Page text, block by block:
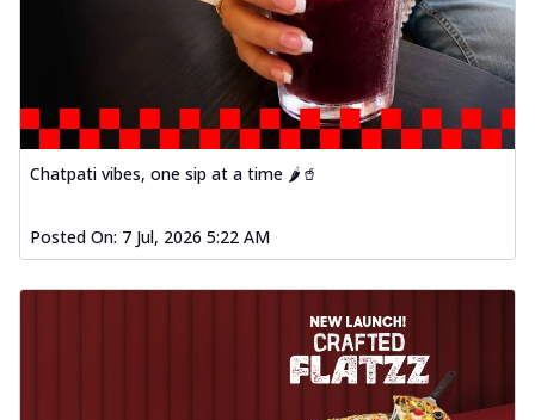
Veggie Feast Pizza
An indulgent pizza loaded with assorted
fresh vegetables, offering a burst of
See more
Order Now
Spiced Paneer Pizza
f... See more
Order Now
Dhabe Da Keema Pizza
Spiced minced meat cooked with rich
dhaba flavors, offering a nostalgic and
Chatpati vibes, one sip at a time 🌶️🥤
Posted On: 7 Jul, 2026 5:22 AM